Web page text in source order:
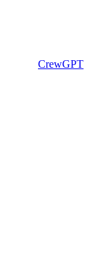
CrewGPT